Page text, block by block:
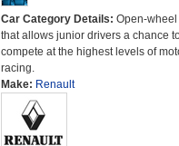
Car Category Details: Open-
that allows junior drivers a chance
compete at the highest levels of
racing.
Make: Renault